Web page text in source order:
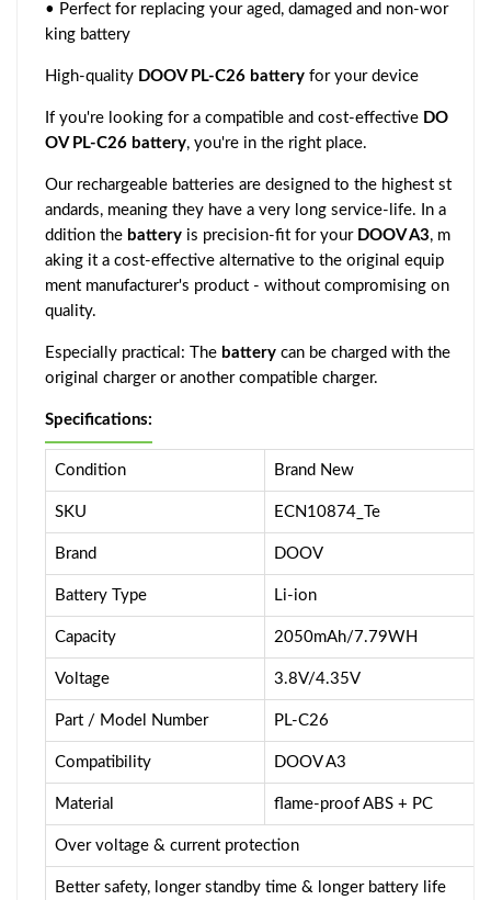
• Perfect for replacing your aged, damaged and non-wor
king battery
High-quality DOOV PL-C26 battery for your device
If you're looking for a compatible and cost-effective DO
OV PL-C26 battery, you're in the right place.
Our rechargeable batteries are designed to the highest st
andards, meaning they have a very long service-life. In a
ddition the battery is precision-fit for your DOOV A3, m
aking it a cost-effective alternative to the original equip
ment manufacturer's product - without compromising on
quality.
Especially practical: The battery can be charged with the
original charger or another compatible charger.
Specifications:
Condition Brand New
SKU ECN10874_Te
Brand DOOV
Battery Type Li-ion
Capacity 2050mAh/7.79WH
Voltage 3.8V/4.35V
Part / Model Number PL-C26
Compatibility DOOV A3
Material flame-proof ABS + PC
Over voltage & current protection
Better safety, longer standby time & longer battery life